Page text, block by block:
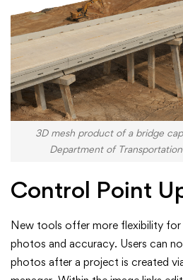
3D mesh product of a bridge
Department of
Control Point
New tools offer more flexibility
photos and accuracy. Users can
photos after a project is created